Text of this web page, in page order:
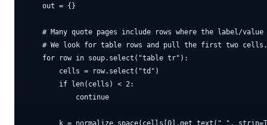
    out = {}
# Many quote pages include rows where the label/value
    # We look for table rows and pull the first two cells.
    for row in soup.select("table tr"):
        cells = row.select("td")
        if len(cells) < 2:
            continue
k = normalize_space(cells[0].get_text(" ",